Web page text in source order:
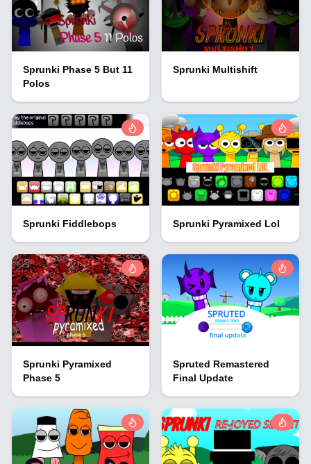
Sprunki Phase 5 But 11
Polos
Sprunki Multishift
Sprunki Fiddlebops Sprunki Pyramixed Lol
Sprunki Pyramixed
Phase 5
Spruted Remastered
Final Update